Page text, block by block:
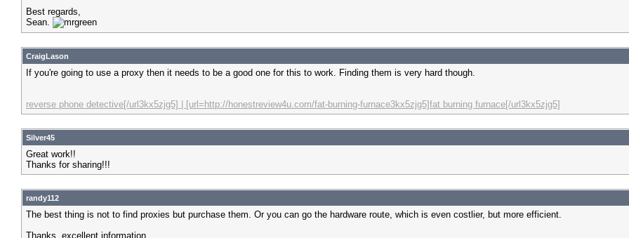
Best regards,
Sean.
CraigLason
If you're going to use a proxy then it needs to be a good one for this to work. Finding them is very hard though.
reverse phone detective[/url3kx5zjg5] | [url=http://honestreview4u.com/fat-burning-furnace3kx5zjg5]fat burning furnace[/url3kx5zjg5]
Silver45
Great work!!
Thanks for sharing!!!
randy112
The best thing is not to find proxies but purchase them. Or you can go the hardware route, which is even costlier, but more efficient.
Thanks, excellent information.